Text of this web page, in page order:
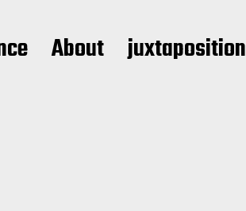
About juxtaposition